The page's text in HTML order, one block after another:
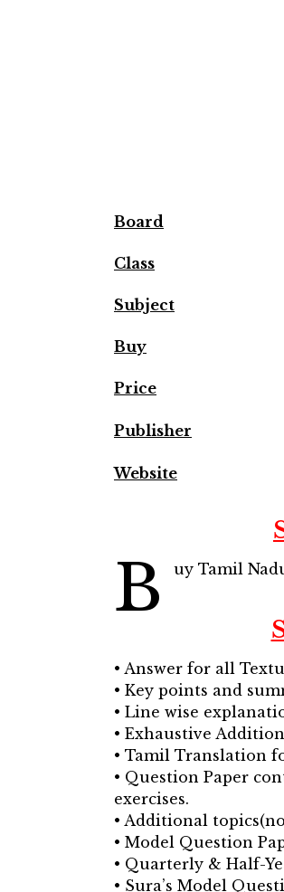
Board
Class
Subject
Buy
Price
Publisher
Website
B uy Tamil
• Answer for all
• Key points and
• Line wise
• Exhaustive
• Tamil Translation
• Question Paper
exercises.
• Additional
• Model Question
• Quarterly & Half-
• Sura’s Model